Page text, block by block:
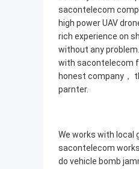
sacontelecom
high power UAV
rich experience on
without any
with sacontelecom
honest company，
parnter.
We works with local
sacontelecom
do vehicle bomb